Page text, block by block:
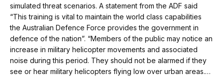
simulated threat scenarios. A statement from the ADF said
“This training is vital to maintain the world class capabilities
the Australian Defence Force provides the government in
defence of the nation”. “Members of the public may notice an
increase in military helicopter movements and associated
noise during this period. They should not be alarmed if they
see or hear military helicopters flying low over urban areas.…